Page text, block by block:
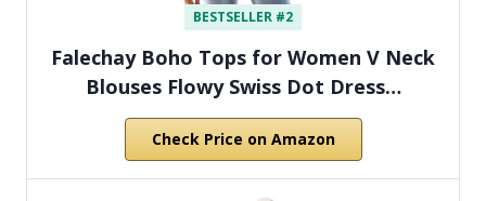
BESTSELLER #2
Falechay Boho Tops for Women V Neck
Blouses Flowy Swiss Dot Dress…
Check Price on Amazon